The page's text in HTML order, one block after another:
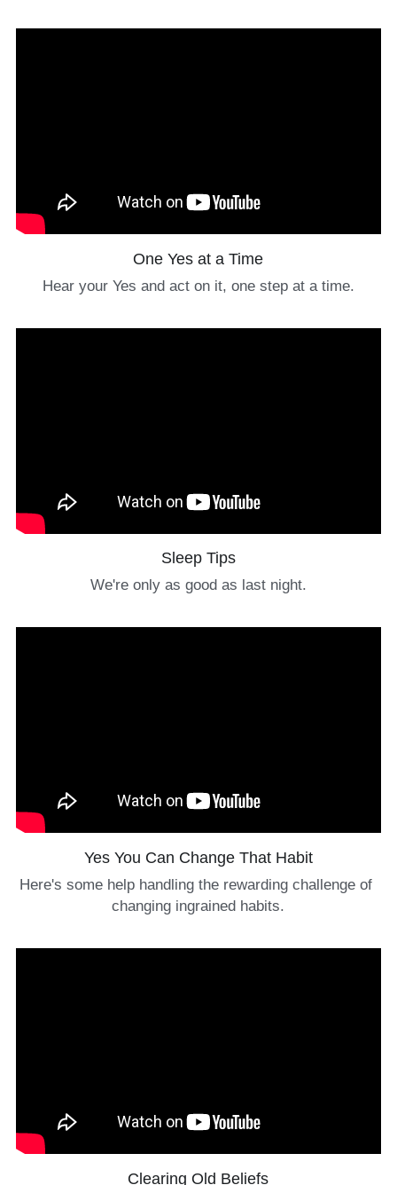
One Yes at a Time
Hear your Yes and act on it, one step at a time.
Sleep Tips
We're only as good as last night.
Yes You Can Change That Habit
Here's some help handling the rewarding challenge of
changing ingrained habits.
Clearing Old Beliefs